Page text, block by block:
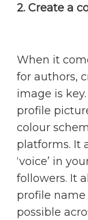
2. Create a
When it
for authors,
image is
profile
colour
platforms. It
‘voice’ in
followers. It
profile name
possible